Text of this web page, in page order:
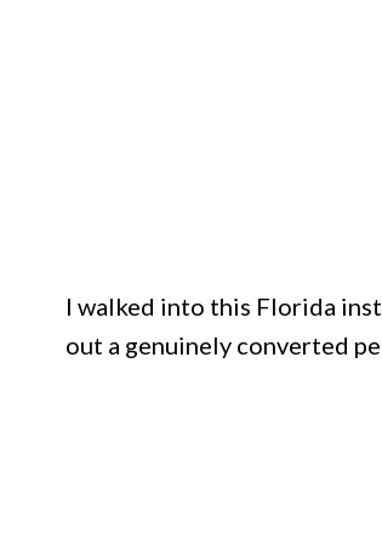
I walked into this Florida
out a genuinely converted